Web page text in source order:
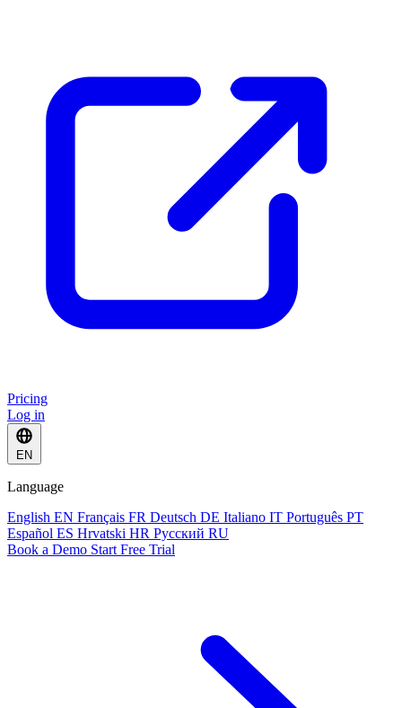
Pricing
Log in
EN
Language
English EN Français FR Deutsch DE Italiano IT Português PT
Español ES Hrvatski HR Русский RU
Book a Demo Start Free Trial